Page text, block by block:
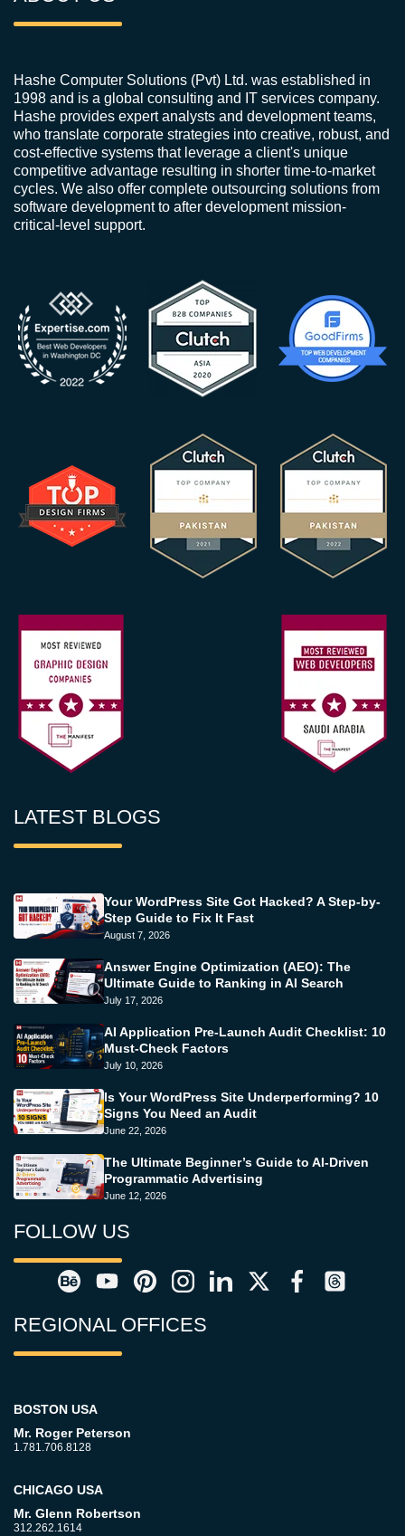
Hashe Computer Solutions (Pvt) Ltd. was established in
1998 and is a global consulting and IT services company.
Hashe provides expert analysts and development teams,
who translate corporate strategies into creative, robust, and
cost-effective systems that leverage a client's unique
competitive advantage resulting in shorter time-to-market
cycles. We also offer complete outsourcing solutions from
software development to after development mission-
critical-level support.
LATEST BLOGS
Your WordPress Site Got Hacked? A Step-by-
Step Guide to Fix It Fast
August 7, 2026
Answer Engine Optimization (AEO): The
Ultimate Guide to Ranking in AI Search
July 17, 2026
AI Application Pre-Launch Audit Checklist: 10
Must-Check Factors
July 10, 2026
Is Your WordPress Site Underperforming? 10
Signs You Need an Audit
June 22, 2026
The Ultimate Beginner’s Guide to AI-Driven
Programmatic Advertising
June 12, 2026
FOLLOW US
REGIONAL OFFICES
BOSTON USA
Mr. Roger Peterson
1.781.706.8128
CHICAGO USA
Mr. Glenn Robertson
312.262.1614